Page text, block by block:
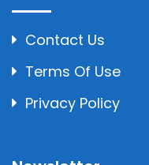
Contact Us
Terms Of Use
Privacy Policy